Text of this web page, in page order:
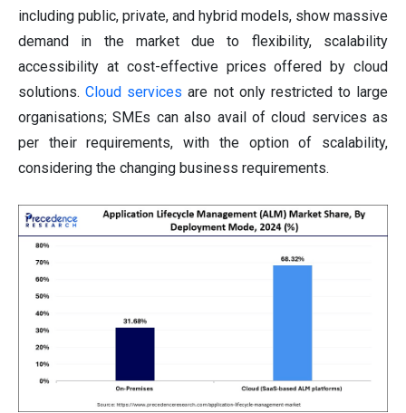
including public, private, and hybrid models, show massive
demand in the market due to flexibility, scalability
accessibility at cost-effective prices offered by cloud
solutions.Cloud services are not only restricted to large
organisations; SMEs can also avail of cloud services as
per their requirements, with the option of scalability,
considering the changing business requirements.